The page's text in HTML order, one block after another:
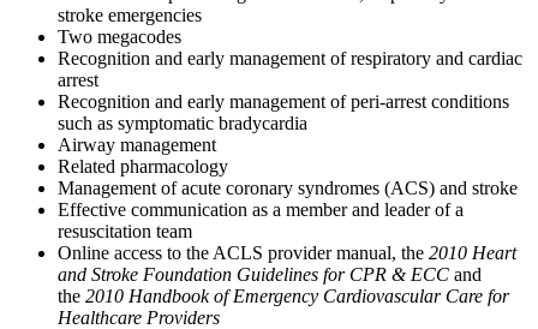
stroke emergencies
Two megacodes
Recognition and early management of respiratory and cardiac
arrest
Recognition and early management of peri-arrest conditions
such as symptomatic bradycardia
Airway management
Related pharmacology
Management of acute coronary syndromes (ACS) and stroke
Effective communication as a member and leader of a
resuscitation team
Online access to the ACLS provider manual, the 2010 Heart
and Stroke Foundation Guidelines for CPR & ECC and
the 2010 Handbook of Emergency Cardiovascular Care for
Healthcare Providers